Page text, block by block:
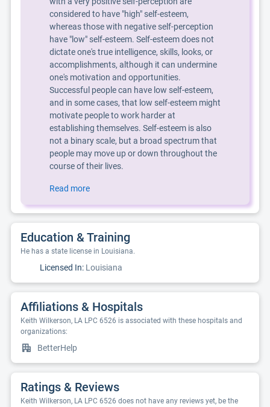
considered to have "high" self-esteem,
whereas those with negative self-perception
have "low" self-esteem. Self-esteem does not
dictate one's true intelligence, skills, looks, or
accomplishments, although it can undermine
one's motivation and opportunities.
Successful people can have low self-esteem,
and in some cases, that low self-esteem might
motivate people to work harder at
establishing themselves. Self-esteem is also
not a binary scale, but a broad spectrum that
people may move up or down throughout the
course of their lives.
Read more
Education & Training
He has a state license in Louisiana.
Licensed In: Louisiana
Affiliations & Hospitals
Keith Wilkerson, LA LPC 6526 is associated with these hospitals and
organizations:
BetterHelp
Ratings & Reviews
Keith Wilkerson, LA LPC 6526 does not have any reviews yet, be the